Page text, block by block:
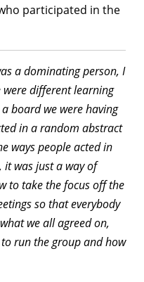
participated in the
a dominating person, I
different learning
board we were having
in a random abstract
ways people acted in
it was just a way of
to take the focus off the
so that everybody
we all agreed on,
run the group and how